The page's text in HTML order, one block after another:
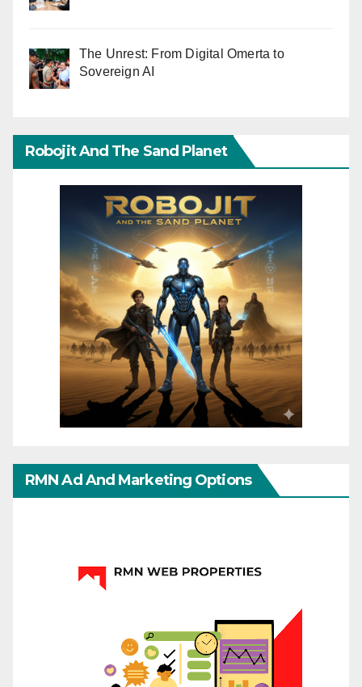
The Unrest: From Digital Omerta to
Sovereign AI
Robojit And The Sand Planet
RMN Ad And Marketing Options